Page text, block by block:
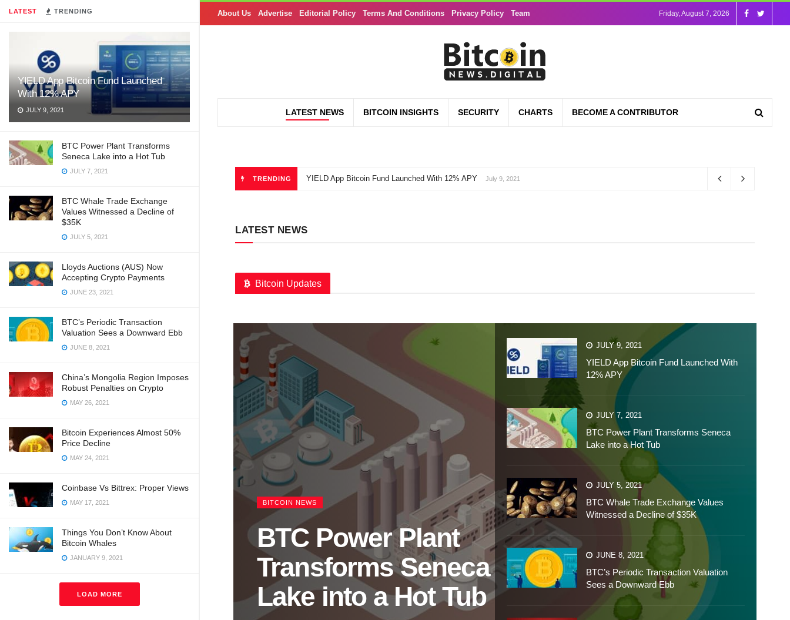
LATEST TRENDING
YIELD App Bitcoin Fund Launched
With 12% APY
JULY 9, 2021
BTC Power Plant Transforms
Seneca Lake into a Hot Tub
JULY 7, 2021
BTC Whale Trade Exchange
Values Witnessed a Decline of
$35K
JULY 5, 2021
Lloyds Auctions (AUS) Now
Accepting Crypto Payments
JUNE 23, 2021
BTC’s Periodic Transaction
Valuation Sees a Downward Ebb
JUNE 8, 2021
China’s Mongolia Region Imposes
Robust Penalties on Crypto
MAY 26, 2021
Bitcoin Experiences Almost 50%
Price Decline
MAY 24, 2021
Coinbase Vs Bittrex: Proper Views
MAY 17, 2021
Things You Don’t Know About
Bitcoin Whales
JANUARY 9, 2021
LOAD MORE
About Us Advertise Editorial Policy Terms And Conditions Privacy Policy Team Friday, August 7, 2026
LATEST NEWS BITCOIN INSIGHTS SECURITY CHARTS BECOME A CONTRIBUTOR
TRENDING YIELD App Bitcoin Fund Launched With 12% APY July 9, 2021
LATEST NEWS
Bitcoin Updates
BITCOIN NEWS
BTC Power Plant
Transforms Seneca
Lake into a Hot Tub
JULY 9, 2021
YIELD App Bitcoin Fund Launched With
12% APY
JULY 7, 2021
BTC Power Plant Transforms Seneca
Lake into a Hot Tub
JULY 5, 2021
BTC Whale Trade Exchange Values
Witnessed a Decline of $35K
JUNE 8, 2021
BTC’s Periodic Transaction Valuation
Sees a Downward Ebb